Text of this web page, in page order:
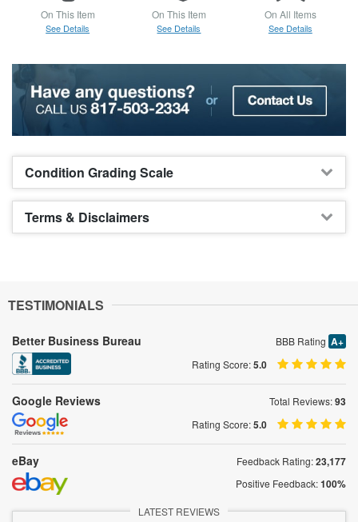
On This Item
See Details
On This Item
See Details
On All Items
See Details
Condition Grading Scale
Terms & Disclaimers
TESTIMONIALS
Better Business Bureau BBB Rating A+
Rating Score:5.0
Google Reviews Total Reviews:93
Rating Score:5.0
eBay Feedback Rating:23,177
Positive Feedback:100%
LATEST REVIEWS